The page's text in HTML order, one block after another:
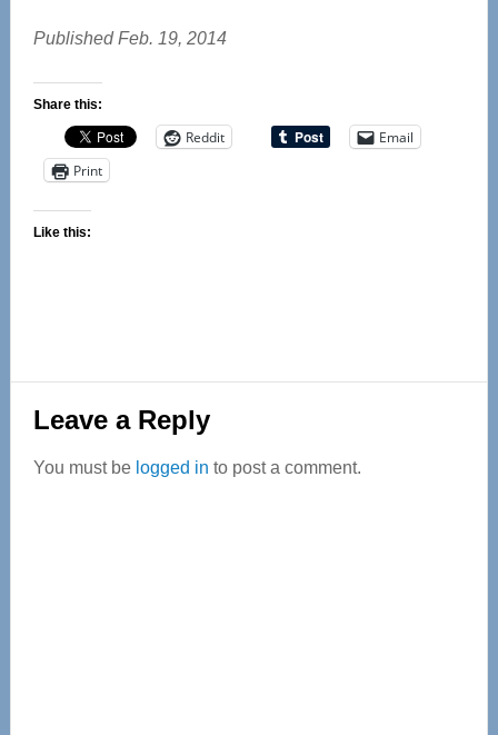
Published Feb. 19, 2014
Share this:
Reddit
Email
Print
Like this:
Reader
Interactions
Leave a Reply
You must be logged in to post a comment.